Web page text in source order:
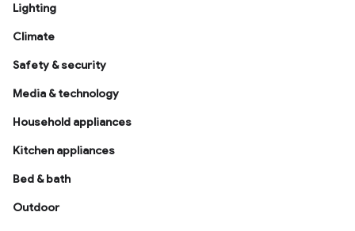
Lighting
Climate
Safety & security
Media & technology
Household appliances
Kitchen appliances
Bed & bath
Outdoor